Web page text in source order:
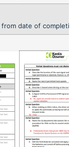
date of completion